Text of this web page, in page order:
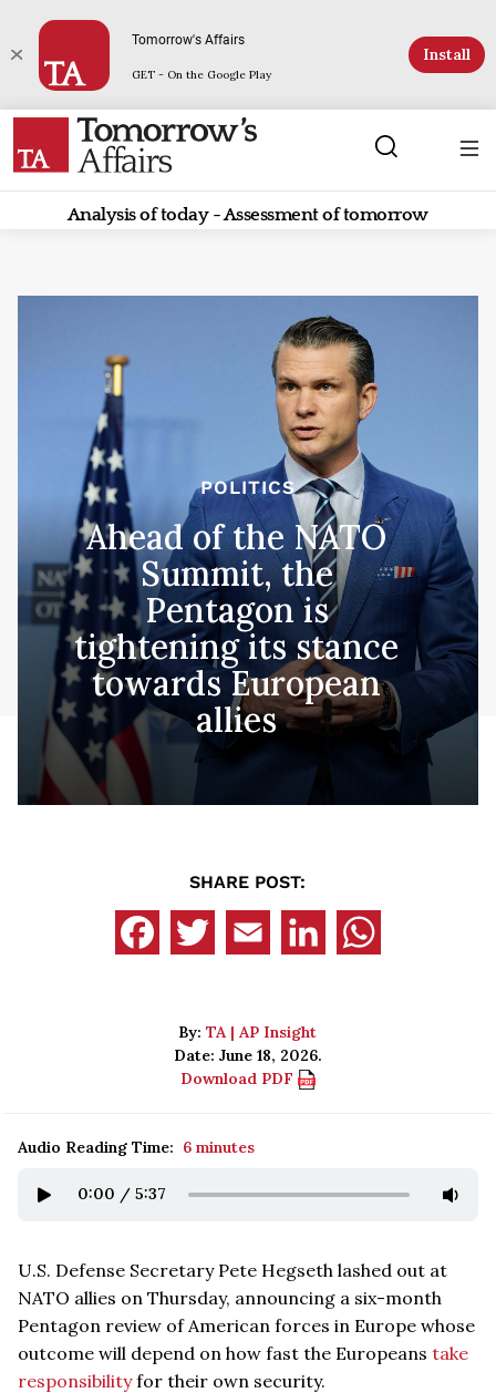
Tomorrow's Affairs
GET - On the Google Play
Install
Analysis of today - Assessment of tomorrow
POLITICS
Ahead of the NATO
Summit, the
Pentagon is
tightening its stance
towards European
allies
SHARE POST:
By:TA | AP Insight
Date: June 18, 2026.
Download PDF
Audio Reading Time: 6 minutes
0:00 / 5:37
U.S. Defense Secretary Pete Hegseth lashed out at
NATO allies on Thursday, announcing a six-month
Pentagon review of American forces in Europe whose
outcome will depend on how fast the Europeans take
responsibilityfor their own security.